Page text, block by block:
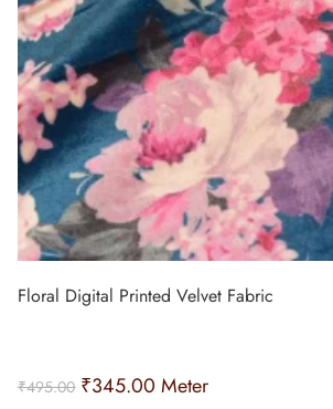
Floral Digital Printed Velvet Fabric
₹495.00 ₹345.00 Meter